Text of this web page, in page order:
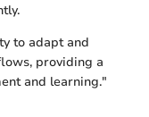
to adapt and
providing a
and learning."